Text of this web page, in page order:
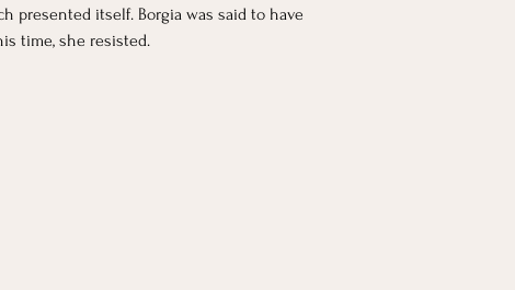
presented itself. Borgia was said to have
time, she resisted.